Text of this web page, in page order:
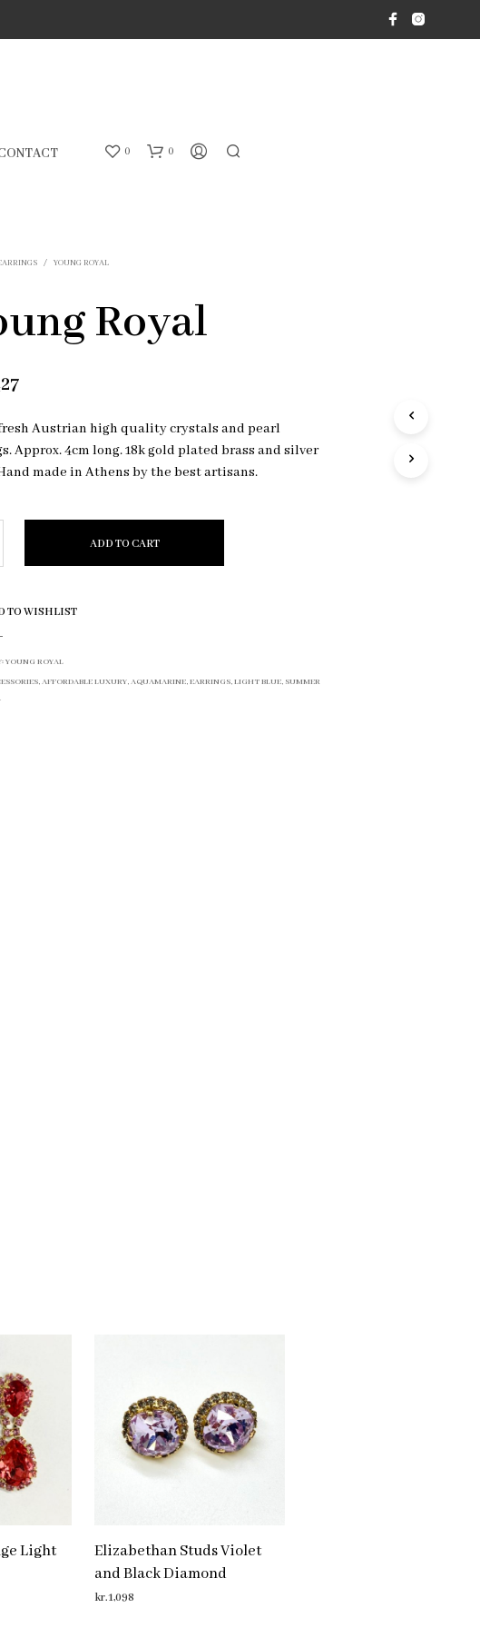
0 0
O
D
U
S
T
/ YOUNG ROYAL
Royal
Austrian high quality crystals and pearl
Approx. 4cm long. 18k gold plated brass and silver
made in Athens by the best artisans.
ADD TO CART
TO WISHLIST
YOUNG ROYAL
,AFFORDABLE LUXURY,AQUAMARINE,EARRINGS,LIGHT BLUE, SUMMER
Light
Elizabethan Studs Violet
and Black Diamond
kr.1,098